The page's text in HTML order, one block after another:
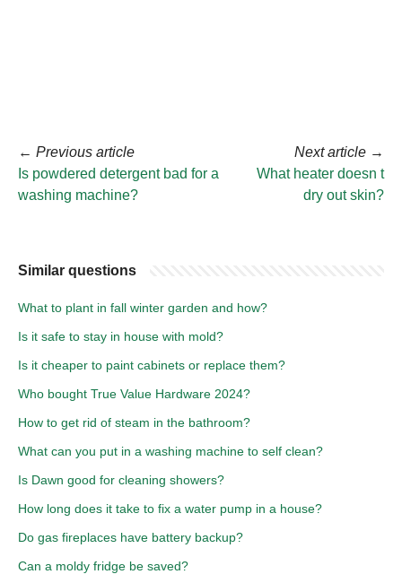
← Previous article
Is powdered detergent bad for a
washing machine?
Next article →
What heater doesn t
dry out skin?
Similar questions
What to plant in fall winter garden and how?
Is it safe to stay in house with mold?
Is it cheaper to paint cabinets or replace them?
Who bought True Value Hardware 2024?
How to get rid of steam in the bathroom?
What can you put in a washing machine to self clean?
Is Dawn good for cleaning showers?
How long does it take to fix a water pump in a house?
Do gas fireplaces have battery backup?
Can a moldy fridge be saved?